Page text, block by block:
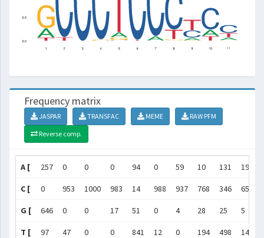
Frequency matrix
JASPAR TRANSFAC MEME
RAW PFM
Reverse comp.
A [ 257 0 0 0 94 0 59 10 131 197
C [ 0 953 1000 983 14 988 937 768 346 657
G [ 646 0 0 17 51 0 4 28 25 5
T [ 97 47 0 0 841 12 0 194 498 141